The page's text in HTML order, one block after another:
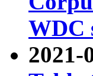
WDC
2021-